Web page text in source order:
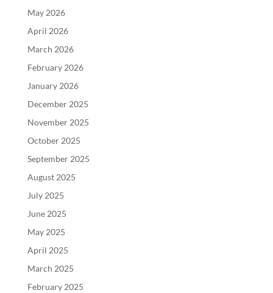
May 2026
April 2026
March 2026
February 2026
January 2026
December 2025
November 2025
October 2025
September 2025
August 2025
July 2025
June 2025
May 2025
April 2025
March 2025
February 2025